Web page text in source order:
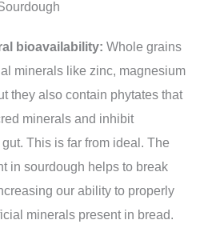
bioavailability:Whole grains
minerals like zinc, magnesium
they also contain phytates that
minerals and inhibit
This is far from ideal. The
in sourdough helps to break
our ability to properly
minerals present in bread.